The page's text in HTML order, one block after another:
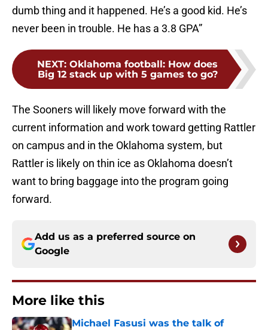
dumb thing and it happened. He’s a good kid. He’s
never been in trouble. He has a 3.8 GPA”
NEXT: Oklahoma football: How does
Big 12 stack up with 5 games to go?
The Sooners will likely move forward with the
current information and work toward getting Rattler
on campus and in the Oklahoma system, but
Rattler is likely on thin ice as Oklahoma doesn’t
want to bring baggage into the program going
forward.
Add us as a preferred source on
Google
More like this
Michael Fasusi was the talk of